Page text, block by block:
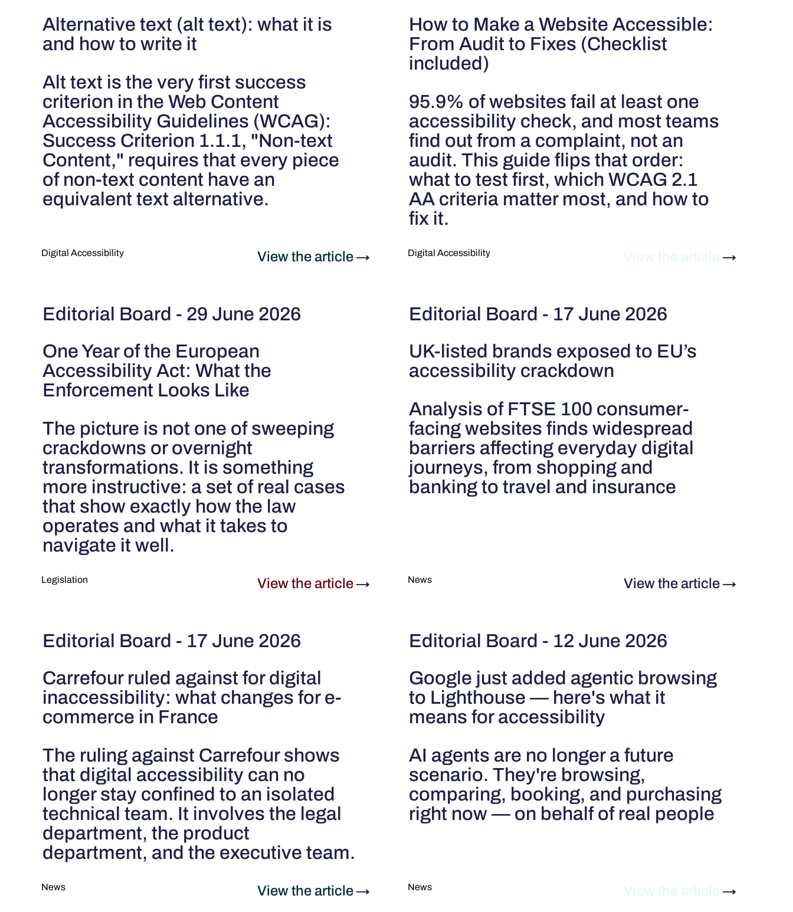
Alternative text (alt text): what it is
and how to write it
Alt text is the very first success
criterion in the Web Content
Accessibility Guidelines (WCAG):
Success Criterion 1.1.1, "Non-text
Content," requires that every piece
of non-text content have an
equivalent text alternative.
Digital Accessibility View the article→
How to Make a Website Accessible:
From Audit to Fixes (Checklist
included)
95.9% of websites fail at least one
accessibility check, and most teams
find out from a complaint, not an
audit. This guide flips that order:
what to test first, which WCAG 2.1
AA criteria matter most, and how to
fix it.
Digital Accessibility View the article →
Editorial Board - 29 June 2026
One Year of the European
Accessibility Act: What the
Enforcement Looks Like
The picture is not one of sweeping
crackdowns or overnight
transformations. It is something
more instructive: a set of real cases
that show exactly how the law
operates and what it takes to
navigate it well.
Legislation View the article→
Editorial Board - 17 June 2026
UK-listed brands exposed to EU’s
accessibility crackdown
Analysis of FTSE 100 consumer-
facing websites finds widespread
barriers affecting everyday digital
journeys, from shopping and
banking to travel and insurance
News View the article→
Editorial Board - 17 June 2026
Carrefour ruled against for digital
inaccessibility: what changes for e-
commerce in France
The ruling against Carrefour shows
that digital accessibility can no
longer stay confined to an isolated
technical team. It involves the legal
department, the product
department, and the executive team.
News View the article→
Editorial Board - 12 June 2026
Google just added agentic browsing
to Lighthouse — here's what it
means for accessibility
AI agents are no longer a future
scenario. They're browsing,
comparing, booking, and purchasing
right now — on behalf of real people
News View the article →